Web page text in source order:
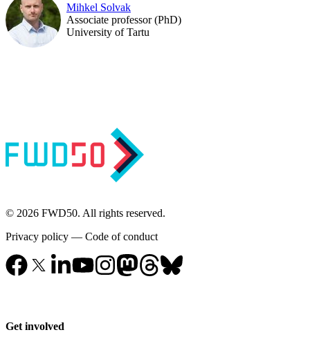
Mihkel Solvak
Associate professor (PhD)
University of Tartu
© 2026 FWD50. All rights reserved.
Privacy policy — Code of conduct
Get involved